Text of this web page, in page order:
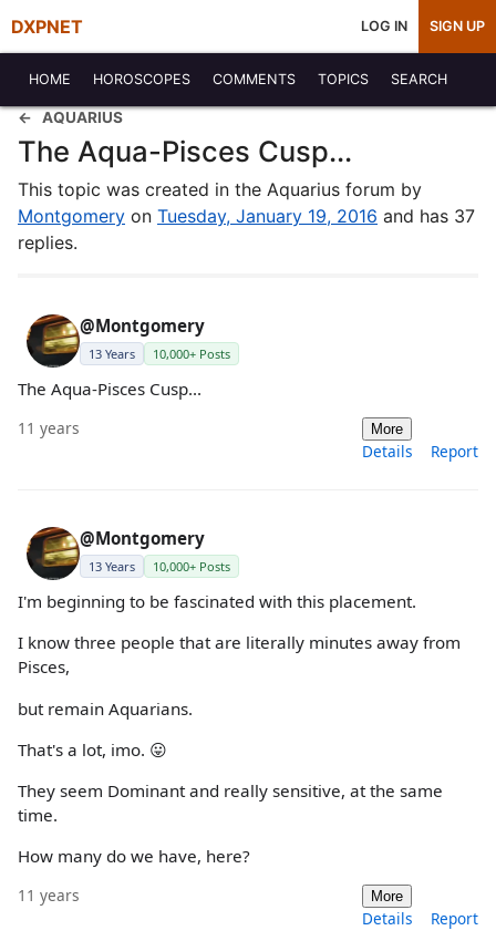
DXPNET LOG IN SIGN UP
HOME HOROSCOPES COMMENTS TOPICS SEARCH
AQUARIUS
The Aqua-Pisces Cusp...
This topic was created in the Aquarius forum by
Montgomery on Tuesday, January 19, 2016 and has 37
replies.
@Montgomery
13 Years 10,000+ Posts
The Aqua-Pisces Cusp...
11 years More
Details Report
@Montgomery
13 Years 10,000+ Posts
I'm beginning to be fascinated with this placement.
I know three people that are literally minutes away from
Pisces,
but remain Aquarians.
That's a lot, imo. 😛
They seem Dominant and really sensitive, at the same
time.
How many do we have, here?
11 years More
Details Report